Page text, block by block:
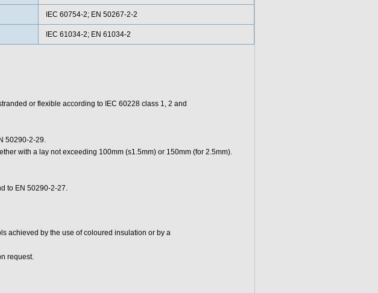
IEC 60754-2; EN 50267-2-2
IEC 61034-2; EN 61034-2
or flexible according to IEC 60228 class 1, 2 and
50290-2-29.
with a lay not exceeding 100mm (s1.5mm) or 150mm (for 2.5mm).
to EN 50290-2-27.
achieved by the use of coloured insulation or by a
request.